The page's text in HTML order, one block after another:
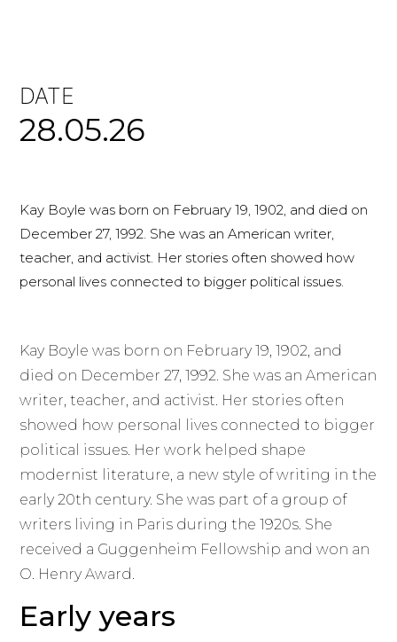
DATE
28.05.26
Kay Boyle was born on February 19, 1902, and died on
December 27, 1992. She was an American writer,
teacher, and activist. Her stories often showed how
personal lives connected to bigger political issues.
Kay Boyle was born on February 19, 1902, and
died on December 27, 1992. She was an American
writer, teacher, and activist. Her stories often
showed how personal lives connected to bigger
political issues. Her work helped shape
modernist literature, a new style of writing in the
early 20th century. She was part of a group of
writers living in Paris during the 1920s. She
received a Guggenheim Fellowship and won an
O. Henry Award.
Early years